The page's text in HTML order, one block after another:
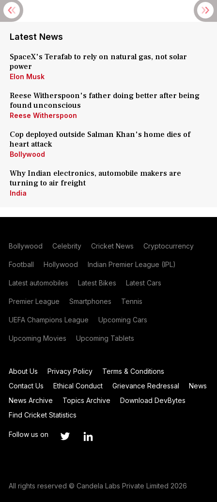
Latest News
SpaceX's Terafab to rely on natural gas, not solar
power
Elon Musk
Reese Witherspoon's father doing better after being
found unconscious
Reese Witherspoon
Cop deployed outside Salman Khan's home dies of
heart attack
Bollywood
Why Indian electronics, automobile makers are
turning to air freight
India
Bollywood Celebrity Cricket News Cryptocurrency
Football Hollywood Indian Premier League (IPL)
Latest automobiles Latest Bikes Latest Cars
Premier League Smartphones Tennis
UEFA Champions League Upcoming Cars
Upcoming Movies Upcoming Tablets
About Us Privacy Policy
Terms & Conditions
Contact Us
Ethical Conduct Grievance Redressal
News
News Archive
Topics Archive
Download DevBytes
Find Cricket Statistics
Follow us on
All rights reserved © Candela Labs Private Limited 2026